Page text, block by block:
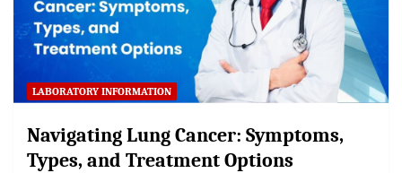
LABORATORY INFORMATION
Navigating Lung Cancer: Symptoms,
Types, and Treatment Options